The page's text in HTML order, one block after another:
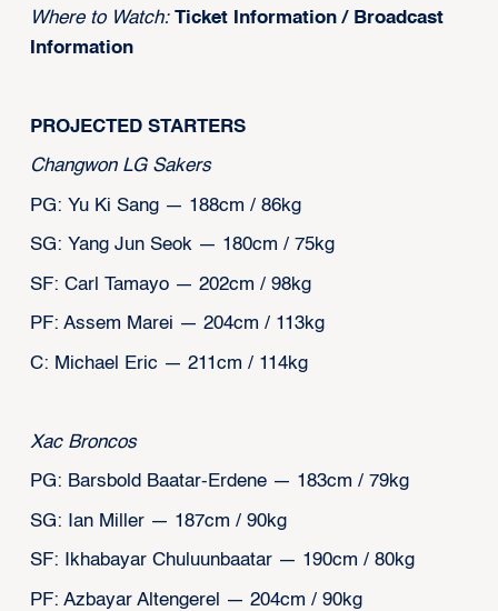
Where to Watch: Ticket Information/ Broadcast
Information
PROJECTED STARTERS
Changwon LG Sakers
PG: Yu Ki Sang — 188cm / 86kg
SG: Yang Jun Seok — 180cm / 75kg
SF: Carl Tamayo — 202cm / 98kg
PF: Assem Marei — 204cm / 113kg
C: Michael Eric — 211cm / 114kg
Xac Broncos
PG: Barsbold Baatar-Erdene — 183cm / 79kg
SG: Ian Miller — 187cm / 90kg
SF: Ikhabayar Chuluunbaatar — 190cm / 80kg
PF: Azbayar Altengerel — 204cm / 90kg